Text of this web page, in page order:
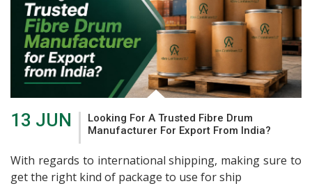
13 JUN
Looking For A Trusted Fibre Drum
Manufacturer For Export From India?
With regards to international shipping, making sure to
get the right kind of package to use for ship